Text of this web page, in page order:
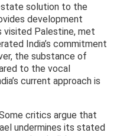
solution to the
development
visited Palestine, met
India’s commitment
the substance of
to the vocal
current approach is
critics argue that
undermines its stated